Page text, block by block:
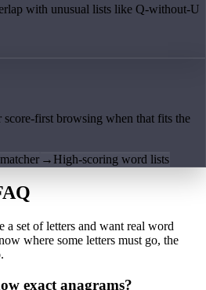
with unusual lists like Q-without-U
first browsing when that fits the
→ High-scoring word lists
a set of letters and want real word
where some letters must go, the
exact anagrams?